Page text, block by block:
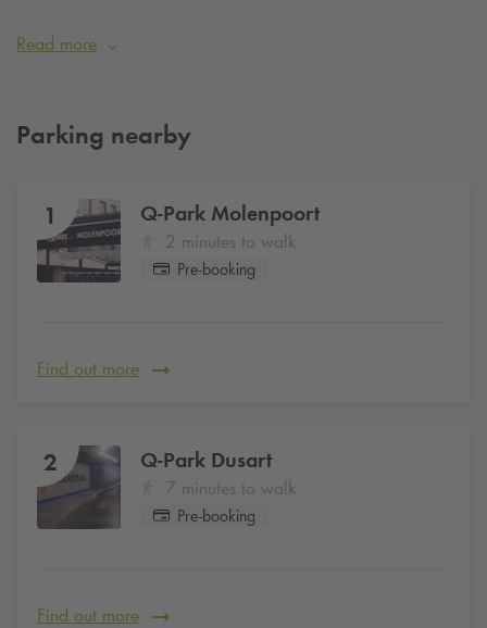
fashion and culture.
Read more
Parking nearby
1 Q-Park Molenpoort
2 minutes to walk
Pre-booking
Find out more
2 Q-Park Dusart
7 minutes to walk
Pre-booking
Find out more